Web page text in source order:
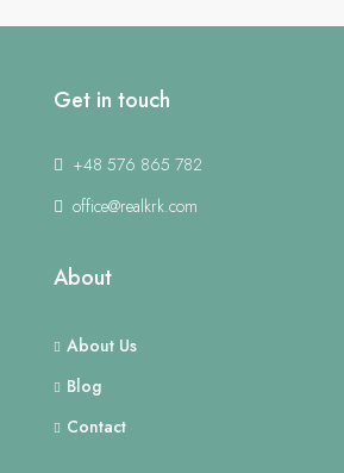
Get in touch
+48 576 865 782
office@realkrk.com
About
About Us
Blog
Contact